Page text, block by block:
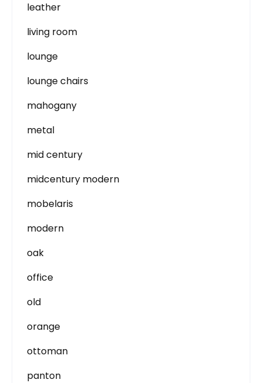
leather
living room
lounge
lounge chairs
mahogany
metal
mid century
midcentury modern
mobelaris
modern
oak
office
old
orange
ottoman
panton